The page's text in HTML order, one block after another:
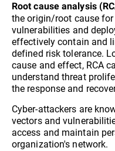
Root cause analysis
the origin/root cause
vulnerabilities and
effectively contain and
defined risk tolerance.
cause and effect, RCA
understand threat
the response and
Cyber-attackers are
vectors and
access and maintain
organization's network.